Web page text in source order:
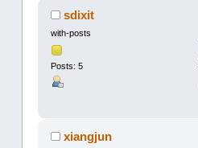
sdixit
with-posts
Posts: 5
xiangjun